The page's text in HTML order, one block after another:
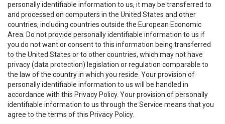
personally identifiable information to us, it may be transferred to
and processed on computers in the United States and other
countries, including countries outside the European Economic
Area. Do not provide personally identifiable information to us if
you do not want or consent to this information being transferred
to the United States or to other countries, which may not have
privacy (data protection) legislation or regulation comparable to
the law of the country in which you reside. Your provision of
personally identifiable information to us will be handled in
accordance with this Privacy Policy. Your provision of personally
identifiable information to us through the Service means that you
agree to the terms of this Privacy Policy.